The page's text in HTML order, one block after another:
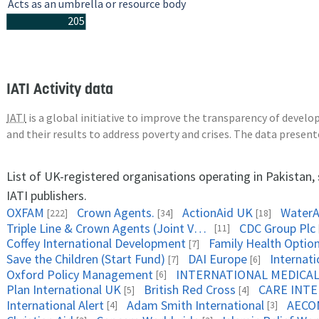
205
Acts as an umbrella or resource body
IATI Activity data
IATI is a global initiative to improve the transparency of
and their results to address poverty and crises. The data
List of UK-registered organisations operating in
IATI publishers.
OXFAM [222] Crown Agents. [34] ActionAid UK [18]
Triple Line & Crown Agents (Joint Venture)
[11] CDC Group Plc
Coffey International Development [7]
Family Health
Save the Children (Start Fund) [7] DAI Europe [6]
Oxford Policy Management [6]
Plan International UK [5] British Red Cross [4]
CARE
International Alert [4] Adam Smith International [3]